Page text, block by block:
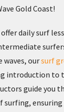
Gold Coast!
daily surf
waves, oursurf
introduction to
guide you
surfing,